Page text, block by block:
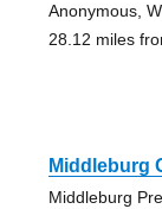
Anonymous,
28.12 miles
Middleburg
Middleburg